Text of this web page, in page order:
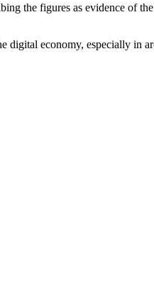
the figures as evidence of
economy, especially in